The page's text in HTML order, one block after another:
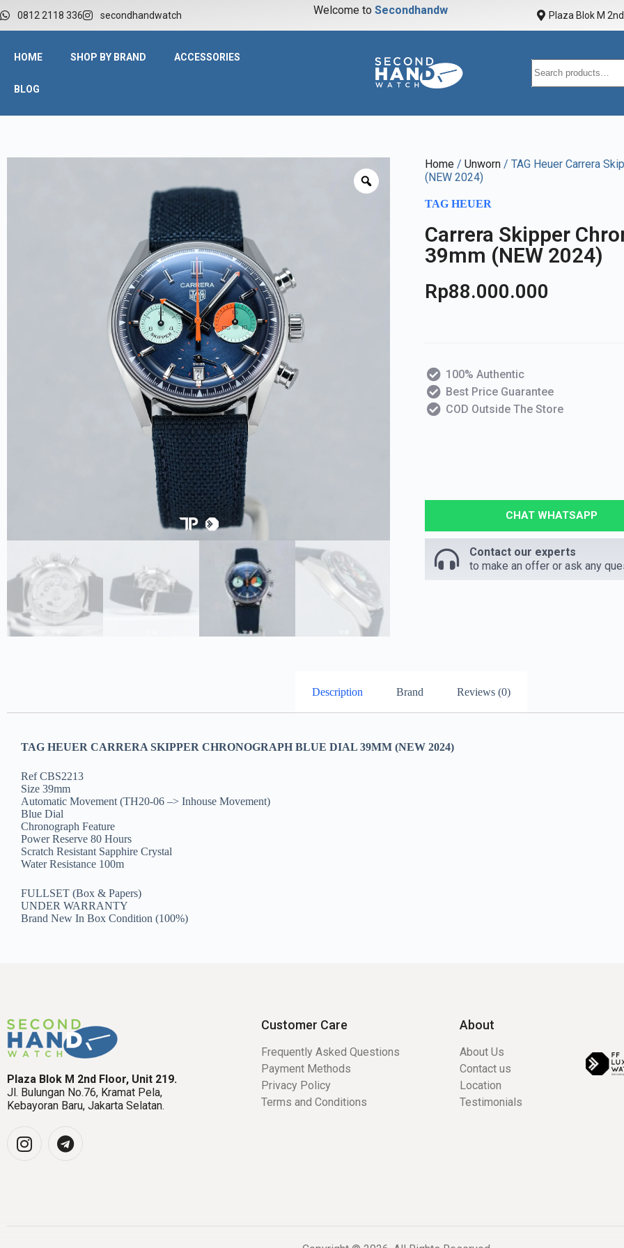
0812 2118 336 secondhandwatch Welcome to S econdhandwat Plaza Blok M
HOME SHOP BY BRAND ACCESSORIES
BLOG
Home / Unworn / TAG Heuer Carrera
(NEW 2024)
TAG HEUER
Carrera Skipper
39mm (NEW 2024)
Rp88.000.000
100% Authentic
Best Price Guarantee
COD Outside The Store
CHAT WHATSAPP
Contact our experts
to make an offer or ask any
Description Brand Reviews (0)
TAG HEUER CARRERA SKIPPER CHRONOGRAPH BLUE DIAL 39MM (NEW 2024)
Ref CBS2213
Size 39mm
Automatic Movement (TH20-06 –> Inhouse Movement)
Blue Dial
Chronograph Feature
Power Reserve 80 Hours
Scratch Resistant Sapphire Crystal
Water Resistance 100m
FULLSET (Box & Papers)
UNDER WARRANTY
Brand New In Box Condition (100%)
Plaza Blok M 2nd Floor, Unit 219.
Jl. Bulungan No.76, Kramat Pela,
Kebayoran Baru, Jakarta Selatan.
Customer Care
Frequently Asked Questions
Payment Methods
Privacy Policy
Terms and Conditions
About
About Us
Contact us
Location
Testimonials